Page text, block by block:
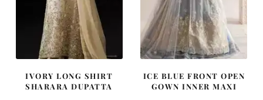
IVORY LONG SHIRT
SHARARA DUPATTA
ICE BLUE FRONT OPEN
GOWN INNER MAXI